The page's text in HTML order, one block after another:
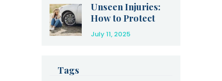
Unseen Injuries:
How to Protect
Yourself After a
Car Accident
July 11, 2025
Tags